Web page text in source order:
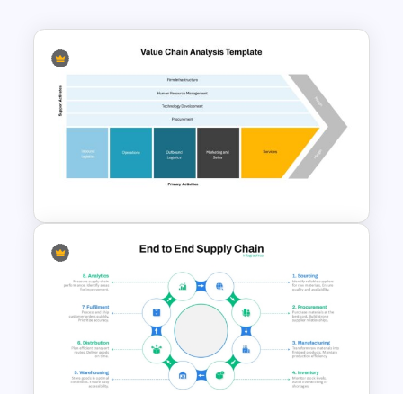
Value Chain Analysis
PowerPoint Template